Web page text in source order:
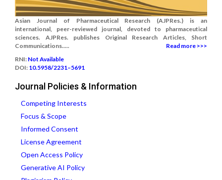
Asian Journal of Pharmaceutical Research (AJPRes.) is an
international, peer-reviewed journal, devoted to pharmaceutical
sciences. AJPRes. publishes Original Research Articles, Short
Communications.....
Read more >>>
RNI: Not Available
DOI: 10.5958/2231–5691
Journal Policies & Information
Competing Interests
Focus & Scope
Informed Consent
License Agreement
Open Access Policy
Generative AI Policy